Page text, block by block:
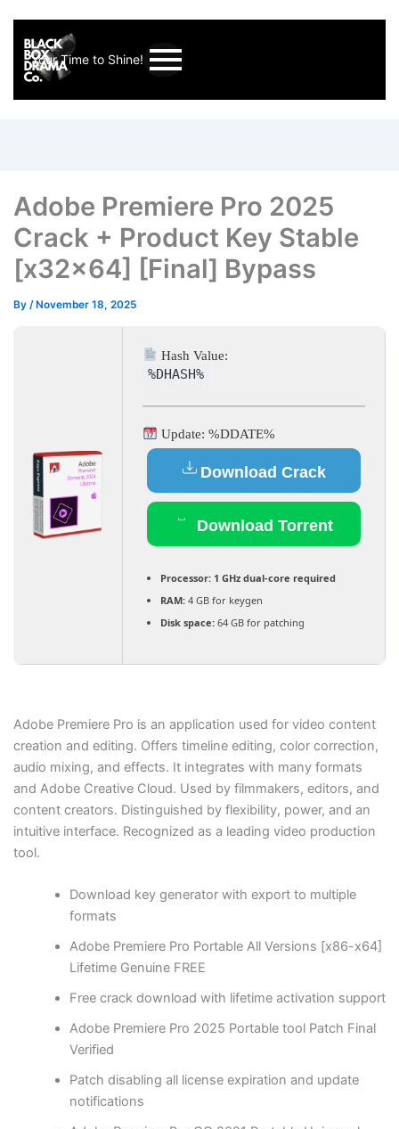
Your Time to Shine!
Adobe Premiere Pro 2025
Crack + Product Key Stable
[x32x64] [Final] Bypass
By / November 18, 2025
Hash Value:
%DHASH%
Update: %DDATE%
Download Crack
Download Torrent
Processor: 1 GHz dual-core required
RAM: 4 GB for keygen
Disk space: 64 GB for patching
Adobe Premiere Pro is an application used for video content
creation and editing. Offers timeline editing, color correction,
audio mixing, and effects. It integrates with many formats
and Adobe Creative Cloud. Used by filmmakers, editors, and
content creators. Distinguished by flexibility, power, and an
intuitive interface. Recognized as a leading video production
tool.
Download key generator with export to multiple
formats
Adobe Premiere Pro Portable All Versions [x86-x64]
Lifetime Genuine FREE
Free crack download with lifetime activation support
Adobe Premiere Pro 2025 Portable tool Patch Final
Verified
Patch disabling all license expiration and update
notifications